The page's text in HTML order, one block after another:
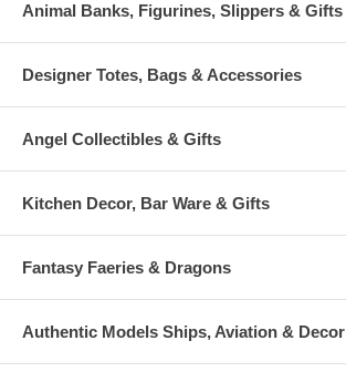
Animal Banks, Figurines, Slippers & Gifts
Designer Totes, Bags & Accessories
Angel Collectibles & Gifts
Kitchen Decor, Bar Ware & Gifts
Fantasy Faeries & Dragons
Authentic Models Ships, Aviation & Decor